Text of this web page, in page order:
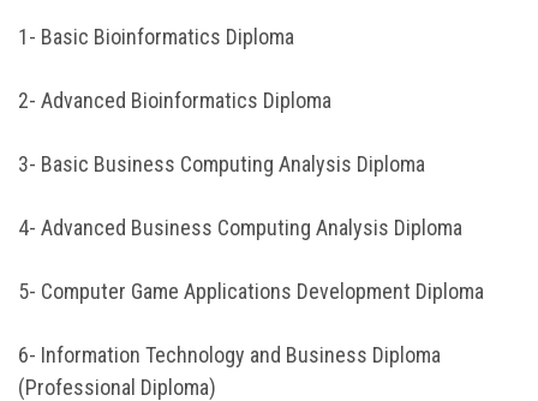
1- Basic Bioinformatics Diploma
2- Advanced Bioinformatics Diploma
3- Basic Business Computing Analysis Diploma
4- Advanced Business Computing Analysis Diploma
5- Computer Game Applications Development Diploma
6- Information Technology and Business Diploma
(Professional Diploma)